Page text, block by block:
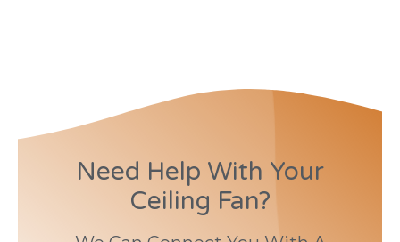
Need Help With Your
Ceiling Fan?